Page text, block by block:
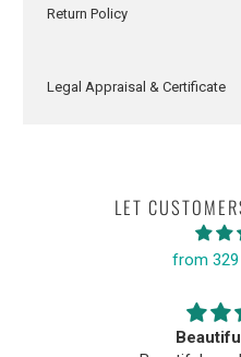
Return Policy
Legal Appraisal & Certificate
LET
from